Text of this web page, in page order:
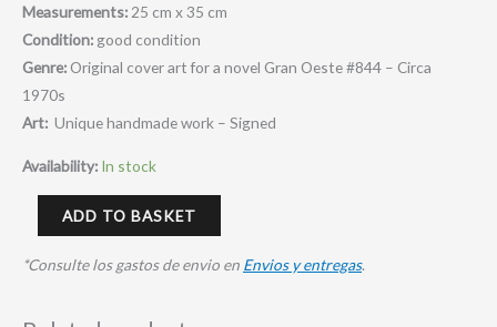
Measurements: 25 cm x 35 cm
Condition: good condition
Genre: Original cover art for a novel Gran Oeste #844 – Circa
1970s
Art: Unique handmade work – Signed
Availability: In stock
ADD TO BASKET
*Consulte los gastos de envio en Envios y entregas.